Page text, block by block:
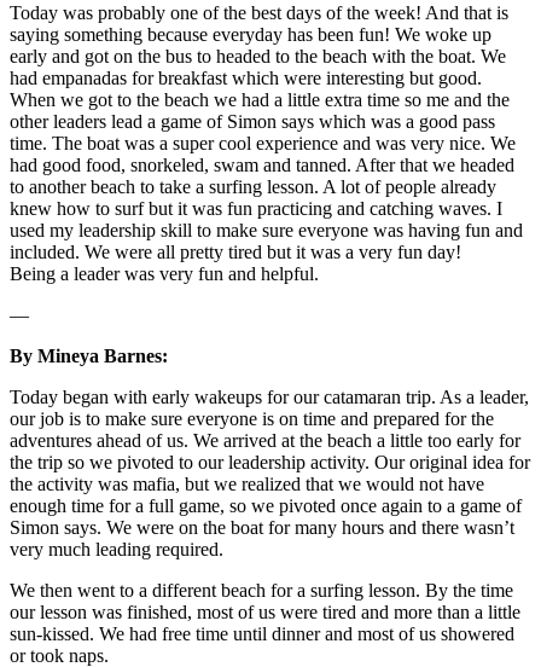
Today was probably one of the best days of the week! And that is
saying something because everyday has been fun! We woke up
early and got on the bus to headed to the beach with the boat. We
had empanadas for breakfast which were interesting but good.
When we got to the beach we had a little extra time so me and the
other leaders lead a game of Simon says which was a good pass
time. The boat was a super cool experience and was very nice. We
had good food, snorkeled, swam and tanned. After that we headed
to another beach to take a surfing lesson. A lot of people already
knew how to surf but it was fun practicing and catching waves. I
used my leadership skill to make sure everyone was having fun and
included. We were all pretty tired but it was a very fun day!
Being a leader was very fun and helpful.
—
By Mineya Barnes:
Today began with early wakeups for our catamaran trip. As a leader,
our job is to make sure everyone is on time and prepared for the
adventures ahead of us. We arrived at the beach a little too early for
the trip so we pivoted to our leadership activity. Our original idea for
the activity was mafia, but we realized that we would not have
enough time for a full game, so we pivoted once again to a game of
Simon says. We were on the boat for many hours and there wasn’t
very much leading required.
We then went to a different beach for a surfing lesson. By the time
our lesson was finished, most of us were tired and more than a little
sun-kissed. We had free time until dinner and most of us showered
or took naps.